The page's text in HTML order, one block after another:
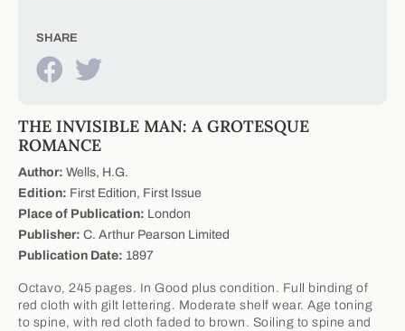
THE INVISIBLE MAN: A GROTESQUE
ROMANCE
Author: Wells, H.G.
Edition: First Edition, First Issue
Place of Publication: London
Publisher: C. Arthur Pearson Limited
Publication Date: 1897
Octavo, 245 pages. In Good plus condition. Full binding of
red cloth with gilt lettering. Moderate shelf wear. Age toning
to spine, with red cloth faded to brown. Soiling to spine and
SHARE